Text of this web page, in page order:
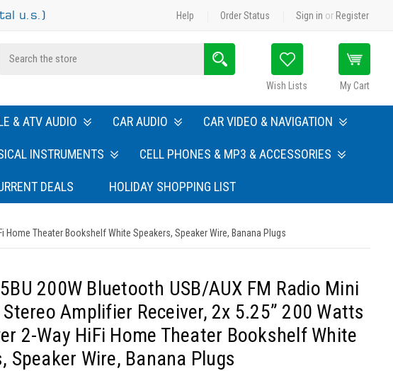
u.s.) Help Order Status Sign in or Register
Wish Lists My Cart
& ATV AUDIO CAR AUDIO CAR VIDEO & NAVIGATION
INSTRUMENTS CELL PHONES & MP3 & ACCESSORIES
DEALS HOLIDAY SHOPPING LIST
Home Theater Bookshelf White Speakers, Speaker Wire, Banana Plugs
200W Bluetooth USB/AUX FM Radio Mini
Stereo Amplifier Receiver, 2x 5.25” 200 Watts
2-Way HiFi Home Theater Bookshelf White
Speaker Wire, Banana Plugs